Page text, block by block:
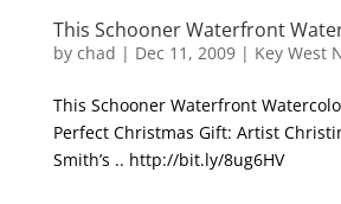
This Schooner Waterfront
by chad | Dec 11, 2009| Key West
This Schooner Waterfront
Perfect Christmas Gift: Artist
Smith’s .. http://bit.ly/8ug6HV